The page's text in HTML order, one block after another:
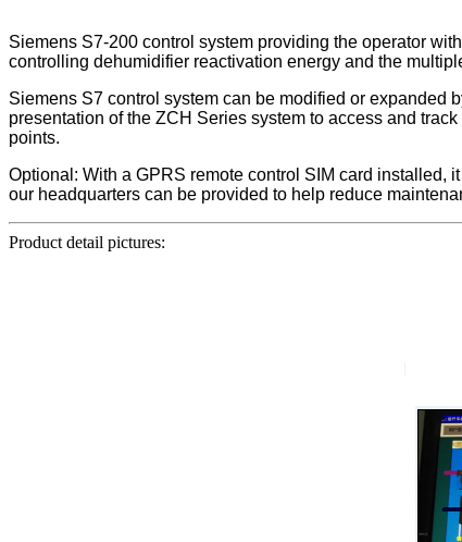
Siemens S7-200 control system providing the operator
controlling dehumidifier reactivation energy and the
Siemens S7 control system can be modified or expanded
presentation of the ZCH Series system to access and
points.
Optional: With a GPRS remote control SIM card installed,
our headquarters can be provided to help reduce
Product detail pictures: